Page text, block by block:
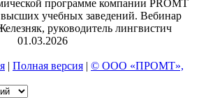
программе компании PROMT
высших учебных заведений. Вебинар
руководитель лингвистич
01.03.2026
| Полная версия | © ООО «ПРОМТ»,